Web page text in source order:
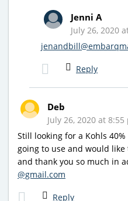
Jenni A
July 26, 2020
Reply
Deb
July 26, 2020 at 8:55
Still looking for a Kohls
going to use and would like
and thank you so much in
@gmail.com
Reply